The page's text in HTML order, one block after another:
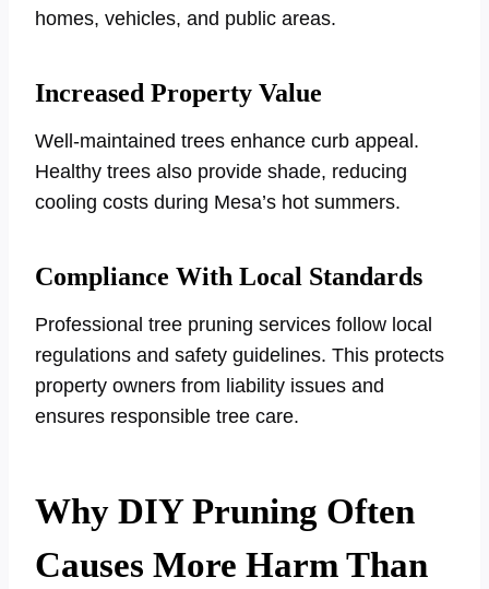
homes, vehicles, and public areas.
Increased Property Value
Well-maintained trees enhance curb appeal.
Healthy trees also provide shade, reducing
cooling costs during Mesa’s hot summers.
Compliance With Local Standards
Professional tree pruning services follow local
regulations and safety guidelines. This protects
property owners from liability issues and
ensures responsible tree care.
Why DIY Pruning Often
Causes More Harm Than